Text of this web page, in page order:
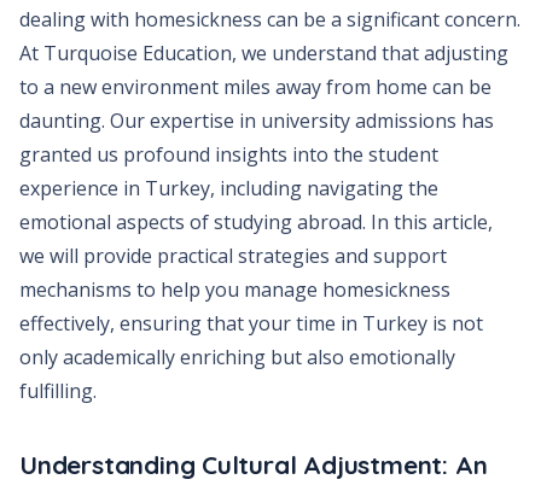
dealing with homesickness can be a significant concern.
At Turquoise Education, we understand that adjusting
to a new environment miles away from home can be
daunting. Our expertise in university admissions has
granted us profound insights into the student
experience in Turkey, including navigating the
emotional aspects of studying abroad. In this article,
we will provide practical strategies and support
mechanisms to help you manage homesickness
effectively, ensuring that your time in Turkey is not
only academically enriching but also emotionally
fulfilling.
Understanding Cultural Adjustment: An